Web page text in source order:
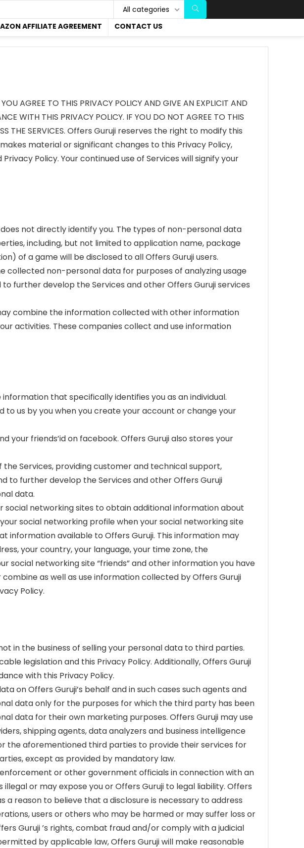
All categories
AFFILIATE AGREEMENT CONTACT US
AGREE TO THIS PRIVACY POLICY AND GIVE AN EXPLICIT AND
WITH THIS PRIVACY POLICY. IF YOU DO NOT AGREE TO THIS
THE SERVICES. Offers Guruji reserves the right to modify this
material or significant changes to this Privacy Policy,
Policy. Your continued use of Services will signify your
not directly identify you. The types of non-personal data
including, but not limited to application name, package
of a game will be disclosed to all Offers Guruji users.
collected non-personal data for purposes of analyzing usage
further develop the Services and other Offers Guruji services
combine the information collected with other information
activities. These companies collect and use information
that specifically identifies you as an individual.
us by you when you create your account or change your
your friends’id on facebook. Offers Guruji also stores your
Services, providing customer and technical support,
to further develop the Services and other Offers Guruji
data.
networking sites to obtain additional information about
social networking profile when your social networking site
information available to Offers Guruji. This information may
your country, your language, your time zone, the
social networking site “friends” and other information you have
as well as use information collected by Offers Guruji
Policy.
in the business of selling your personal data to third parties.
legislation and this Privacy Policy. Additionally, Offers Guruji
with this Privacy Policy.
on Offers Guruji’s behalf and in such cases such agents and
data only for the purposes for which the third party has been
data for their own marketing purposes. Offers Guruji may use
shipping agents, data analyzers and business intelligence
the aforementioned third parties to provide their services for
except as provided by mandatory law.
or other government officials in connection with an
or may expose you or Offers Guruji to legal liability. Offers
a reason to believe that a disclosure is necessary to address
users or others who may be harmed or may suffer loss or
Guruji ’s rights, combat fraud and/or comply with a judicial
by applicable law, Offers Guruji will make reasonable